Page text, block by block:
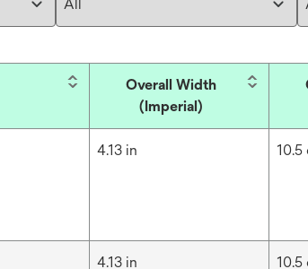
Overall Width
(Imperial)
4.13 in 10.5
4.13 in 10.5